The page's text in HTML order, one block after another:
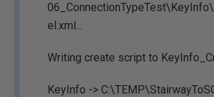
el.xml...
Writing create script to
KeyInfo ->